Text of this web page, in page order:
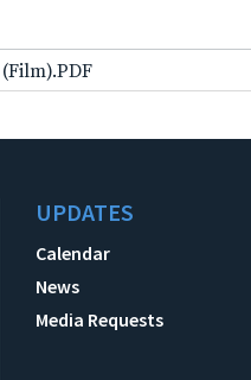
UPDATES
Calendar
News
Media Requests